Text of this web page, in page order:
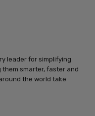
leader for simplifying
them smarter, faster and
the world take